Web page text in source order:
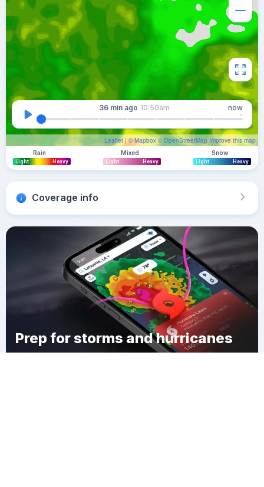
Leaflet| ©Mapbox© OpenStreetMap Improve this map
36 min ago 10:50am now
Rain
Light Heavy
Mixed
Light Heavy
Snow
Light Heavy
Coverage info
Prep for storms and hurricanes